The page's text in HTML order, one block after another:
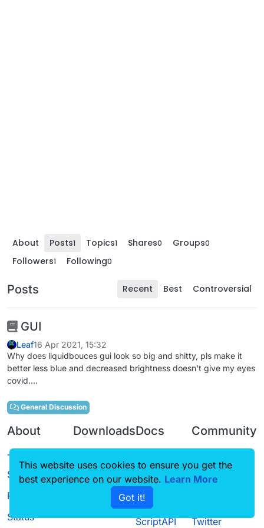
About Posts1 Topics1 Shares0 Groups0
Followers1 Following0
Posts Recent Best Controversial
GUI
Leaf16 Apr 2021, 15:32
Why does liquidbouces gui look so big and shitty, pls make it
better less blue and decreased brightness doesn't give my eyes
covid....
General Discussion
About
Terms of
Service
Privacy Policy
Status
Downloads
Source code
Docs
CustomHUD
AutoSettings
ScriptAPI
Community
Guilded
Twitter
This website uses cookies to ensure you get the
best experience on our website. Learn More
Got it!